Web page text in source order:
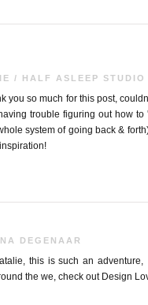
/ HALF ASLEEP STUDIO
you so much for this post,
trouble figuring out how
system of going back &
DEGENAAR
this is such an
the we, check out Design